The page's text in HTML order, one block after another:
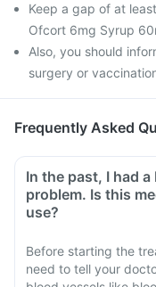
Keep a gap of at
Ofcort 6mg Syrup
Also, you should
surgery or
Frequently Asked
In the past, I had
problem. Is this
use?
Before starting the
need to tell your